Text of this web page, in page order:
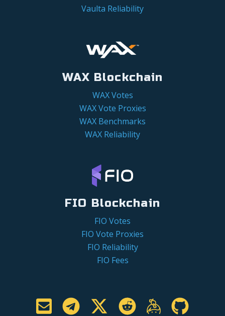
Vaulta Reliability
WAX Blockchain
WAX Votes
WAX Vote Proxies
WAX Benchmarks
WAX Reliability
FIO Blockchain
FIO Votes
FIO Vote Proxies
FIO Reliability
FIO Fees